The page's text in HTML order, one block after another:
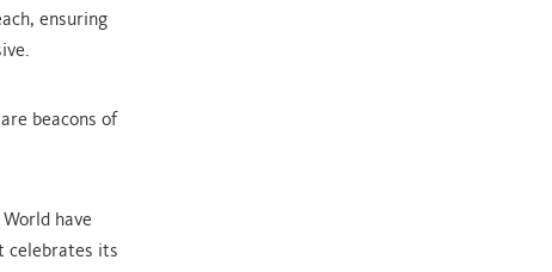
ensuring
beacons of
have
celebrates its